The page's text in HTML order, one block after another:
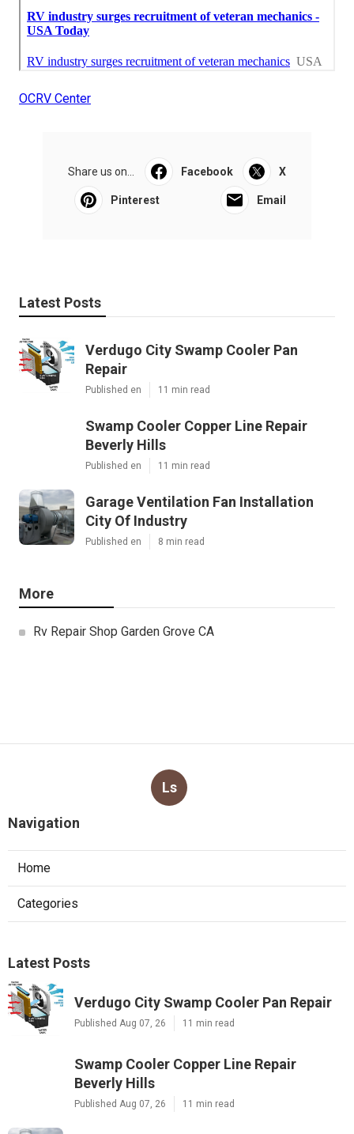
OCRV Center
Share us on... Facebook X
Pinterest Email
Latest Posts
Verdugo City Swamp Cooler Pan
Repair
Published en 11 min read
Swamp Cooler Copper Line Repair
Beverly Hills
Published en 11 min read
Garage Ventilation Fan Installation
City Of Industry
Published en 8 min read
More
Rv Repair Shop Garden Grove CA
Ls
Navigation
Home
Categories
Latest Posts
Verdugo City Swamp Cooler Pan Repair
Published Aug 07, 26 11 min read
Swamp Cooler Copper Line Repair
Beverly Hills
Published Aug 07, 26 11 min read